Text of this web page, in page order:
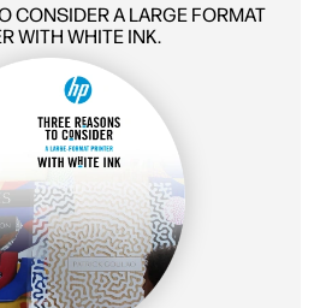
CONSIDER A LARGE FORMAT
WITH WHITE INK.